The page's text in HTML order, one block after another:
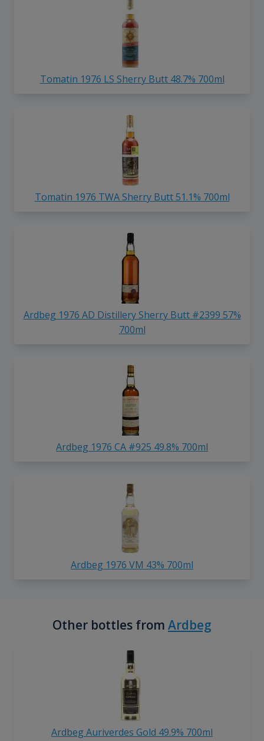
Tomatin 1976 LS Sherry Butt 48.7% 700ml
Tomatin 1976 TWA Sherry Butt 51.1% 700ml
Ardbeg 1976 AD Distillery Sherry Butt #2399 57%
700ml
Ardbeg 1976 CA #925 49.8% 700ml
Ardbeg 1976 VM 43% 700ml
Other bottles from Ardbeg
Ardbeg Auriverdes Gold 49.9% 700ml